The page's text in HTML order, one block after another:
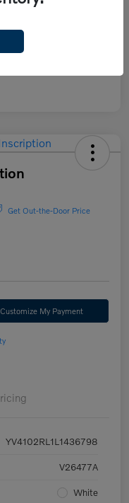
Get Out-the-Door Price
Customize My Payment
YV4102RL1L1436798
V26477A
White